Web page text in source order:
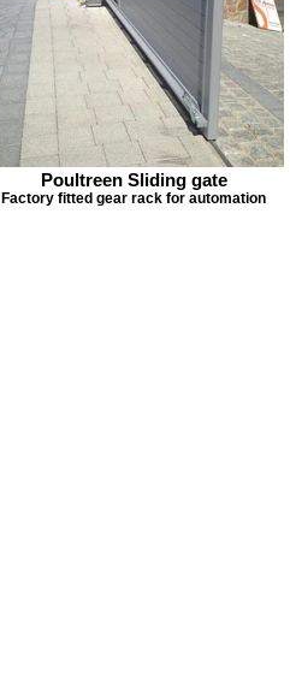
Poultreen Sliding gate
Factory fitted gear rack for automation